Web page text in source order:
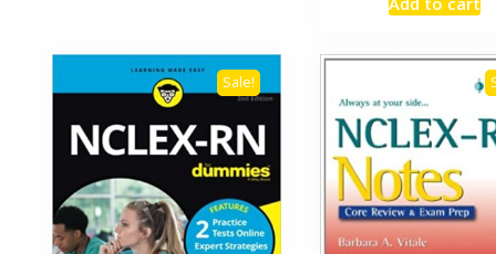
was:
Sale!